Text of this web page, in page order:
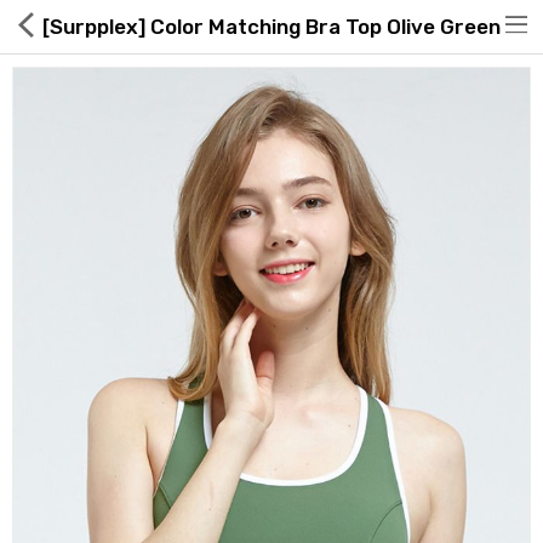
Global Free Shipping(GFS) Service
Seller Registration Inquiry
Food & Beverage
[Surpplex] Color Matching Bra Top Olive Green